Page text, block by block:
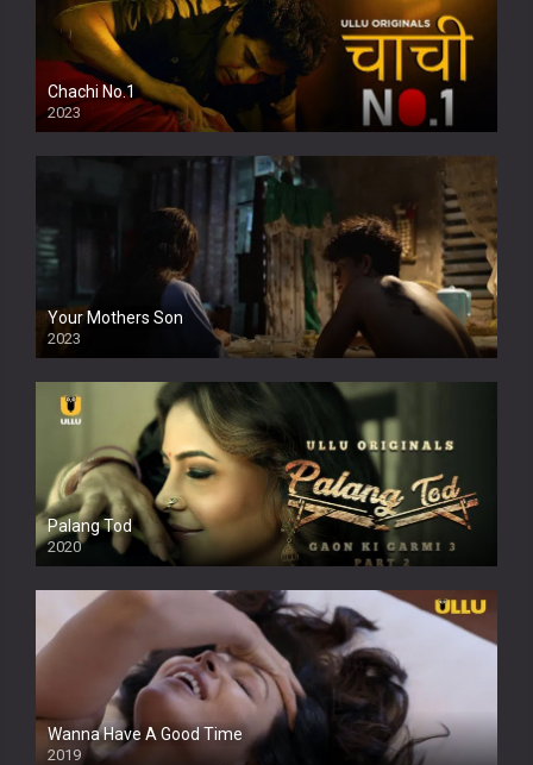
Chachi No.1
2023
Your Mothers Son
2023
Full HDSD
Palang Tod
2020
Wanna Have A Good Time
2019